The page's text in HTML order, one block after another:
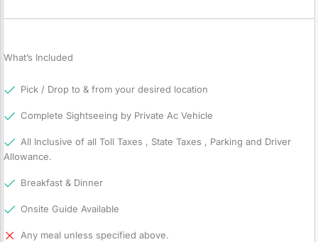
What’s Included
Pick / Drop to & from your desired location
Complete Sightseeing by Private Ac Vehicle
All Inclusive of all Toll Taxes , State Taxes , Parking and Driver
Allowance.
Breakfast & Dinner
Onsite Guide Available
Any meal unless specified above.